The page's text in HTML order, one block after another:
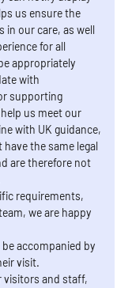
us ensure the
in our care, as well
for all
appropriately
with
supporting
us meet our
with UK guidance,
the same legal
are therefore not
requirements,
we are happy
accompanied by
visit.
visitors and staff,